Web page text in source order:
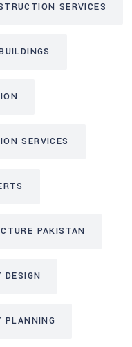
SERVICES
SERVICES
PAKISTAN
DESIGN
PLANNING